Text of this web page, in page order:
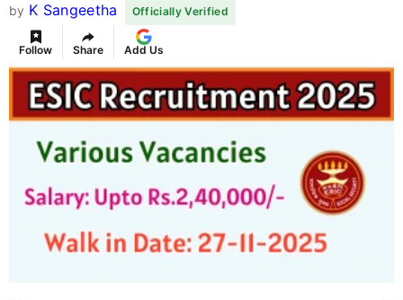
by K Sangeetha Officially Verified
Follow Share Add Us